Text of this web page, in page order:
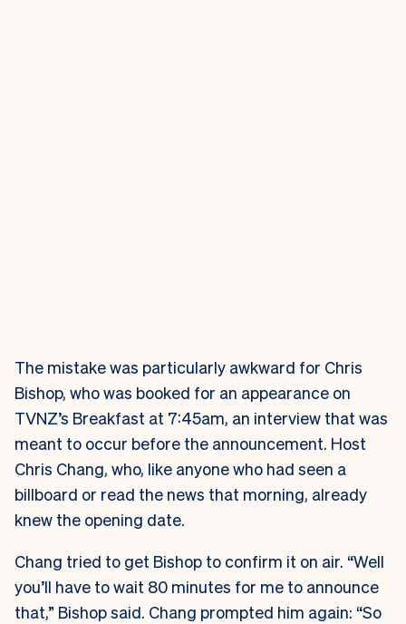
The mistake was particularly awkward for Chris
Bishop, who was booked for an appearance on
TVNZ’s Breakfast at 7:45am, an interview that was
meant to occur before the announcement. Host
Chris Chang, who, like anyone who had seen a
billboard or read the news that morning, already
knew the opening date.
Chang tried to get Bishop to confirm it on air. “Well
you’ll have to wait 80 minutes for me to announce
that,” Bishop said. Chang prompted him again: “So